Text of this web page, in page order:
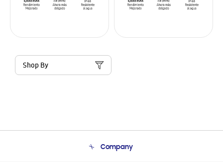
Shop By
Company